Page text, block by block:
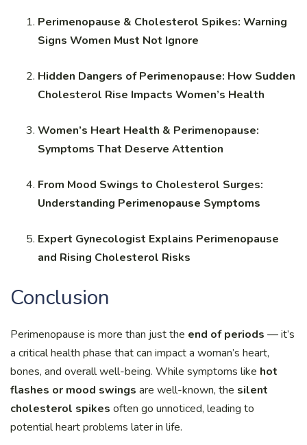
Perimenopause & Cholesterol Spikes: Warning
Signs Women Must Not Ignore
Hidden Dangers of Perimenopause: How Sudden
Cholesterol Rise Impacts Women’s Health
Women’s Heart Health & Perimenopause:
Symptoms That Deserve Attention
From Mood Swings to Cholesterol Surges:
Understanding Perimenopause Symptoms
Expert Gynecologist Explains Perimenopause
and Rising Cholesterol Risks
Conclusion
Perimenopause is more than just the end of periods — it’s
a critical health phase that can impact a woman’s heart,
bones, and overall well-being. While symptoms like hot
flashes or mood swings are well-known, the silent
cholesterol spikes often go unnoticed, leading to
potential heart problems later in life.